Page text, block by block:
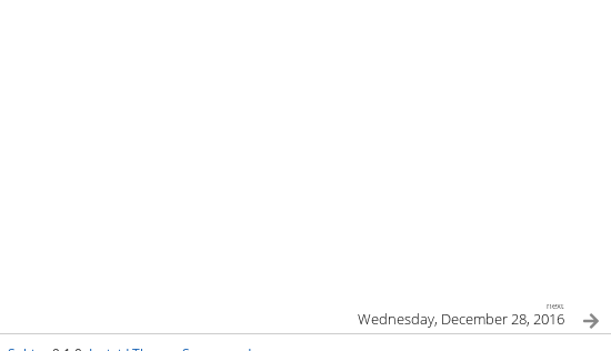
next
Wednesday, December 28, 2016